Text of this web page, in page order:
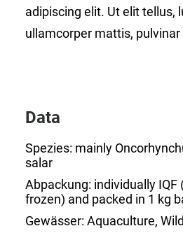
adipiscing elit. Ut elit tellus,
ullamcorper mattis, pulvinar
Data
Spezies: mainly
salar
Abpackung: individually
frozen) and packed in 1 kg
Gewässer: Aquaculture,